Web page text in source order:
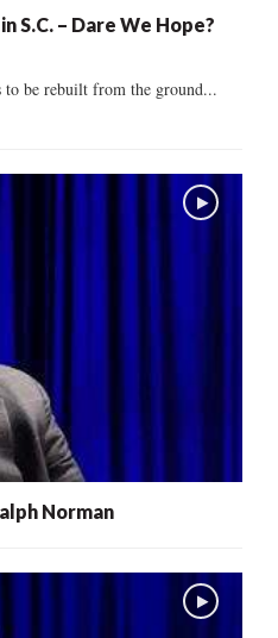
S.C. – Dare We Hope?
to be rebuilt from the ground...
Norman